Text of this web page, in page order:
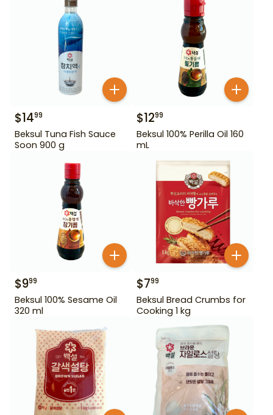
$1499
Beksul Tuna Fish Sauce
Soon 900 g
$1299
Beksul 100% Perilla Oil 160
mL
$999
Beksul 100% Sesame Oil
320 ml
$799
Beksul Bread Crumbs for
Cooking 1 kg